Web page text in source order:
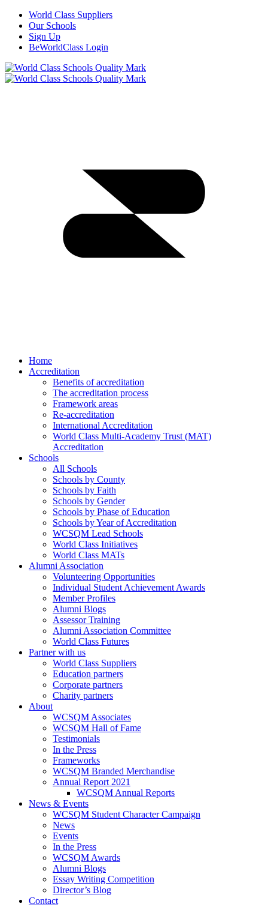
World Class Suppliers
Our Schools
Sign Up
BeWorldClass Login
Home
Accreditation
Benefits of accreditation
The accreditation process
Framework areas
Re-accreditation
International Accreditation
World Class Multi-Academy Trust (MAT)
Accreditation
Schools
All Schools
Schools by County
Schools by Faith
Schools by Gender
Schools by Phase of Education
Schools by Year of Accreditation
WCSQM Lead Schools
World Class Initiatives
World Class MATs
Alumni Association
Volunteering Opportunities
Individual Student Achievement Awards
Member Profiles
Alumni Blogs
Assessor Training
Alumni Association Committee
World Class Futures
Partner with us
World Class Suppliers
Education partners
Corporate partners
Charity partners
About
WCSQM Associates
WCSQM Hall of Fame
Testimonials
In the Press
Frameworks
WCSQM Branded Merchandise
Annual Report 2021
WCSQM Annual Reports
News & Events
WCSQM Student Character Campaign
News
Events
In the Press
WCSQM Awards
Alumni Blogs
Essay Writing Competition
Director’s Blog
Contact